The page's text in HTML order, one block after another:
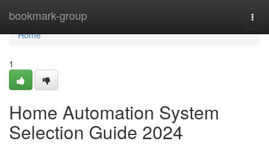
bookmark-group
Home
Home
1
Home Automation System
Selection Guide 2024